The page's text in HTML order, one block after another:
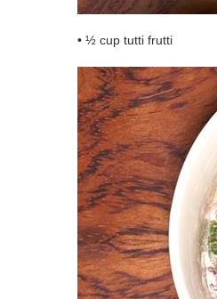
• ½ cup tutti frutti